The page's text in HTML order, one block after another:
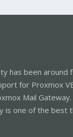
has been around
for Proxmox
Mail Gateway.
is one of the best